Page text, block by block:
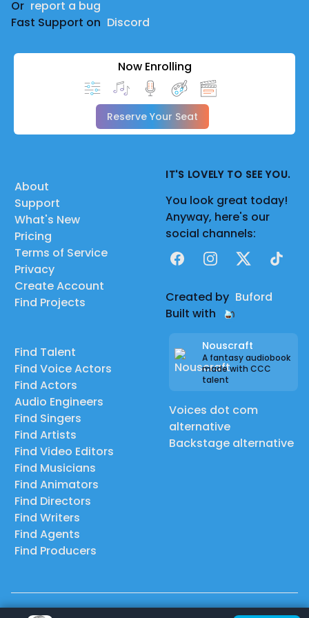
Or report a bug
Fast Support on Discord
Now Enrolling
Reserve Your Seat
About
Support
What's New
Pricing
Terms of Service
Privacy
Create Account
Find Projects
Find Talent
Find Voice Actors
Find Actors
Audio Engineers
Find Singers
Find Artists
Find Video Editors
Find Musicians
Find Animators
Find Directors
Find Writers
Find Agents
Find Producers
IT'S LOVELY TO SEE YOU.
You look great today!
Anyway, here's our
social channels:
FacebookInstagram
X TikTok
Created by Buford
Built with
Nouscraft
A fantasy audiobook
made with CCC
talent
Voices dot com
alternative
Backstage alternative